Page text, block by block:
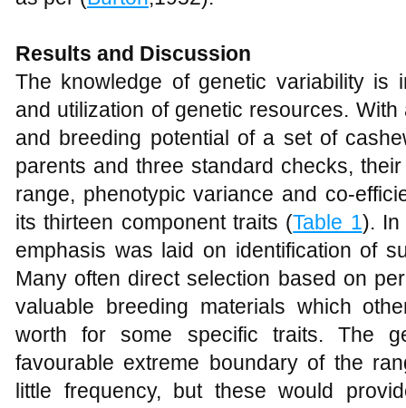
Results and Discussion
The knowledge of genetic variability is
and utilization of genetic resources.
and breeding potential of a set of
parents and three standard checks,
range, phenotypic variance and co-
its thirteen component traits (Table 1). In
emphasis was laid on identification of
Many often direct selection based on
valuable breeding materials which
worth for some specific traits. The
favourable extreme boundary of the
little frequency, but these would